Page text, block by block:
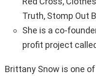
Truth, Stomp Out
She is a co-
profit project
Brittany Snow is one